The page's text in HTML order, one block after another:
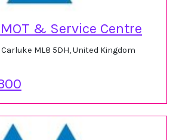
& Service Centre
ML8 5DH, United Kingdom